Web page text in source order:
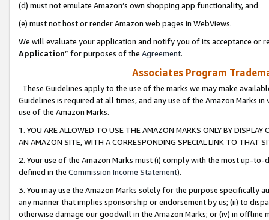
(d) must not emulate Amazon’s own shopping app functionality, and
(e) must not host or render Amazon web pages in WebViews.
We will evaluate your application and notify you of its acceptance or
Application” for purposes of the Agreement.
Associates Program
These Guidelines apply to the use of the marks we may make
Guidelines is required at all times, and any use of the Amazon Marks
use of the Amazon Marks.
1. YOU ARE ALLOWED TO USE THE AMAZON MARKS ONLY BY
AN AMAZON SITE, WITH A CORRESPONDING SPECIAL LINK TO THAT
2. Your use of the Amazon Marks must (i) comply with the most up-
defined in the Commission Income Statement).
3. You may use the Amazon Marks solely for the purpose specifically
any manner that implies sponsorship or endorsement by us; (ii) to
otherwise damage our goodwill in the Amazon Marks; or (iv) in offline